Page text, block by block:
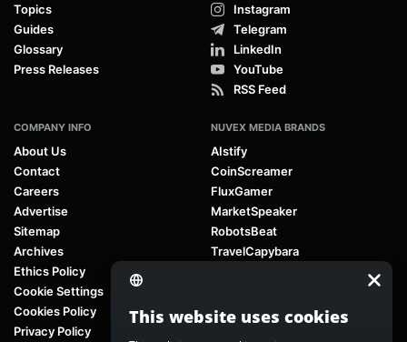
Topics
Guides
Glossary
Press Releases
Instagram
Telegram
LinkedIn
YouTube
RSS Feed
COMPANY INFO
About Us
Contact
Careers
Advertise
Sitemap
Archives
Ethics Policy
Cookie Settings
Cookies Policy
Privacy Policy
NUVEX MEDIA BRANDS
AIstify
CoinScreamer
FluxGamer
MarketSpeaker
RobotsBeat
TravelCapybara
This website uses cookies